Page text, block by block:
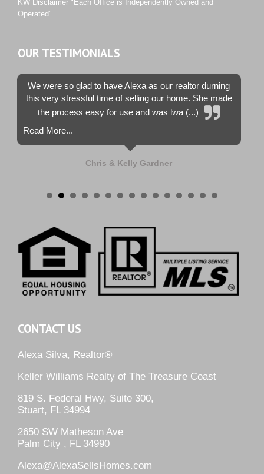
KW Disclaimer "Each Office is Independently Owned and
Operated"
OUR TESTIMONIALS
We were so glad to have Alexa as our realtor durning
this very stressful time of selling our home. She made
the process easy for use and was lwa (...)
Read More...
Chris & Kelly Gardner
CONTACT US
Alexa Silva, Realtor®
Keller Williams Realty of The Treasure Coast
819 S. Federal Hwy, Suite 300,
Stuart, FL 34994
2650 SW Matheson Ave
Palm City , FL 34990
Alexa@AlexaSellsHomes.com